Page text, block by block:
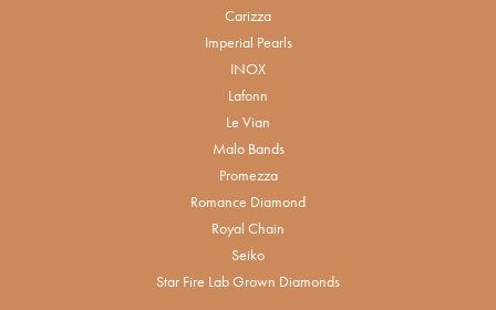
Carizza
Imperial Pearls
INOX
Lafonn
Le Vian
Malo Bands
Promezza
Romance Diamond
Royal Chain
Seiko
Star Fire Lab Grown Diamonds